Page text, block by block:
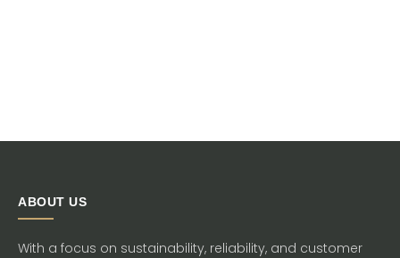
ABOUT US
With a focus on sustainability, reliability, and customer